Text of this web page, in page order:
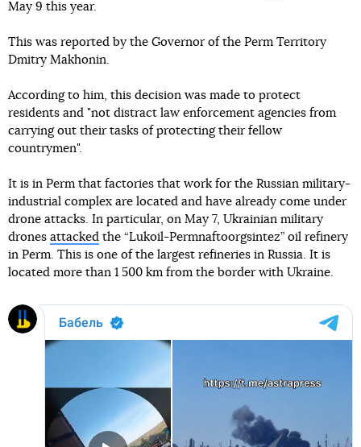
May 9 this year.
This was reported by the Governor of the Perm Territory
Dmitry Makhonin.
According to him, this decision was made to protect
residents and "not distract law enforcement agencies from
carrying out their tasks of protecting their fellow
countrymen".
It is in Perm that factories that work for the Russian military-
industrial complex are located and have already come under
drone attacks. In particular, on May 7, Ukrainian military
drones attacked the “Lukoil-Permnaftoorgsintez” oil refinery
in Perm. This is one of the largest refineries in Russia. It is
located more than 1 500 km from the border with Ukraine.